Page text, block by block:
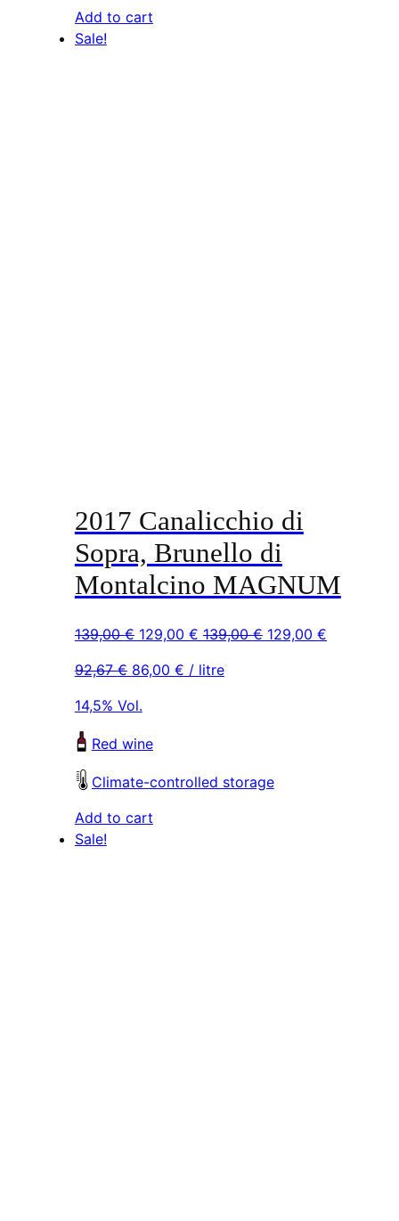
Add to cart
Sale!
2017 Canalicchio di
Sopra, Brunello di
Montalcino MAGNUM
139,00€ Original
was:
139,00 €.
129,00 €Current
is:
139,00€ Original
129,00 €Current
92,67€ 86,00 € / litre
14,5% Vol.
Red wine
Climate-controlled storage
Add to cart
Sale!